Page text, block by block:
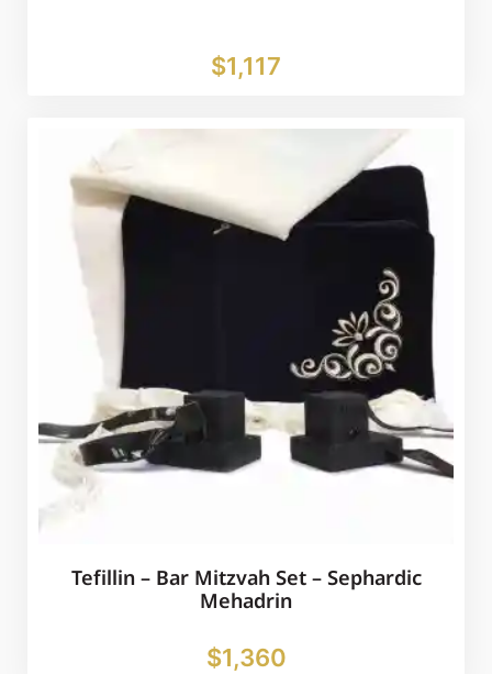
$1,117
Tefillin – Bar Mitzvah Set – Sephardic
Mehadrin
$1,360